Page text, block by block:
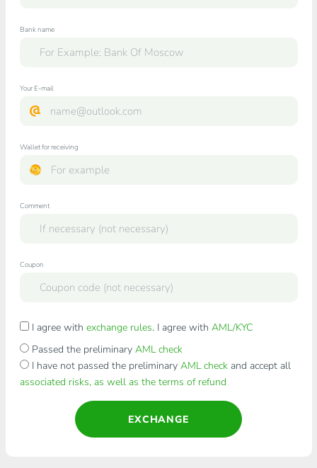
Bank name
Your E-mail
Wallet for receiving
Comment
Coupon
I agree with exchange rules. I agree with AML/KYC
Passed the preliminary AML check
I have not passed the preliminary AML checkand accept all
associated risks, as well as the terms of refund
EXCHANGE